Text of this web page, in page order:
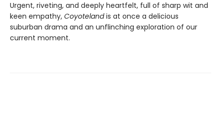
Urgent, riveting, and deeply heartfelt, full of sharp wit and
keen empathy, Coyotelandis at once a delicious
suburban drama and an unflinching exploration of our
current moment.